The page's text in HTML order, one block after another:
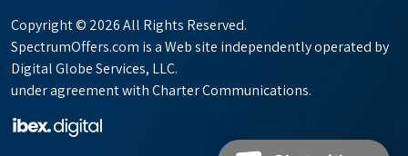
Copyright © 2026 All Rights Reserved.
SpectrumOffers.com is a Web site independently operated by
Digital Globe Services, LLC.
under agreement with Charter Communications.